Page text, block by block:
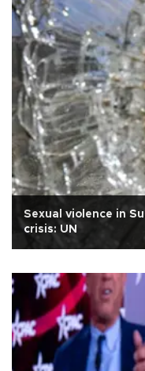
Sexual violence in
crisis: UN